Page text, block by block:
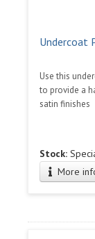
Undercoat
Use this
to provide a
satin finishes
Stock:
More